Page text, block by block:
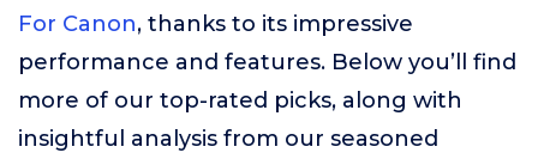
For Canon, thanks to its impressive
performance and features. Below you’ll find
more of our top-rated picks, along with
insightful analysis from our seasoned